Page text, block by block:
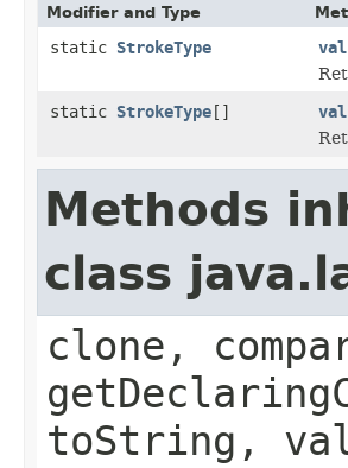
Modifier and Type
static StrokeType
static StrokeType []
Methods
class
clone,
toString,